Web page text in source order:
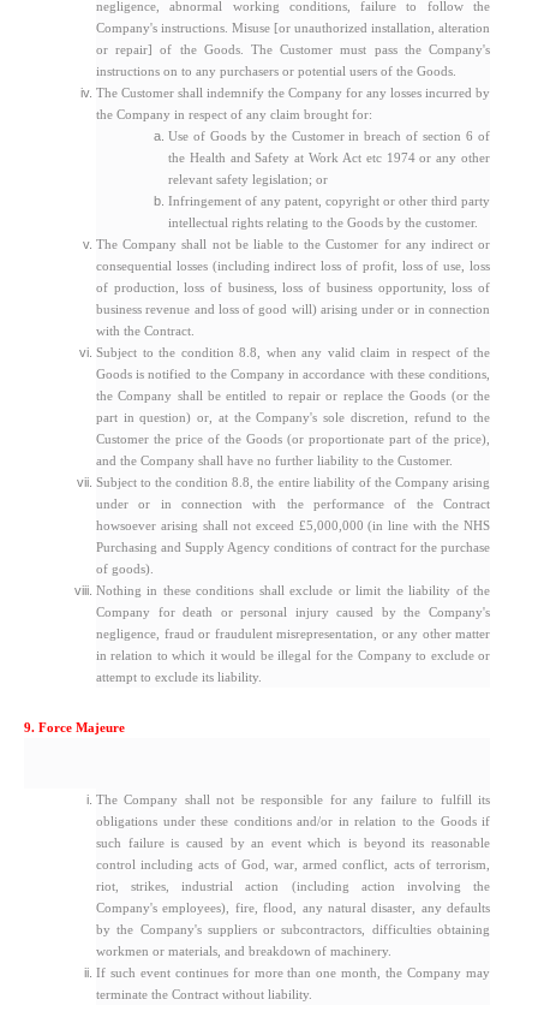
negligence, abnormal working conditions, failure to follow the
Company's instructions. Misuse [or unauthorized installation, alteration
or repair] of the Goods. The Customer must pass the Company's
instructions on to any purchasers or potential users of the Goods.
The Customer shall indemnify the Company for any losses incurred by
the Company in respect of any claim brought for:
Use of Goods by the Customer in breach of section 6 of
the Health and Safety at Work Act etc 1974 or any other
relevant safety legislation; or
Infringement of any patent, copyright or other third party
intellectual rights relating to the Goods by the customer.
The Company shall not be liable to the Customer for any indirect or
consequential losses (including indirect loss of profit, loss of use, loss
of production, loss of business, loss of business opportunity, loss of
business revenue and loss of good will) arising under or in connection
with the Contract.
Subject to the condition 8.8, when any valid claim in respect of the
Goods is notified to the Company in accordance with these conditions,
the Company shall be entitled to repair or replace the Goods (or the
part in question) or, at the Company's sole discretion, refund to the
Customer the price of the Goods (or proportionate part of the price),
and the Company shall have no further liability to the Customer.
Subject to the condition 8.8, the entire liability of the Company arising
under or in connection with the performance of the Contract
howsoever arising shall not exceed £5,000,000 (in line with the NHS
Purchasing and Supply Agency conditions of contract for the purchase
of goods).
Nothing in these conditions shall exclude or limit the liability of the
Company for death or personal injury caused by the Company's
negligence, fraud or fraudulent misrepresentation, or any other matter
in relation to which it would be illegal for the Company to exclude or
attempt to exclude its liability.
9. Force Majeure
The Company shall not be responsible for any failure to fulfill its
obligations under these conditions and/or in relation to the Goods if
such failure is caused by an event which is beyond its reasonable
control including acts of God, war, armed conflict, acts of terrorism,
riot, strikes, industrial action (including action involving the
Company's employees), fire, flood, any natural disaster, any defaults
by the Company's suppliers or subcontractors, difficulties obtaining
workmen or materials, and breakdown of machinery.
If such event continues for more than one month, the Company may
terminate the Contract without liability.